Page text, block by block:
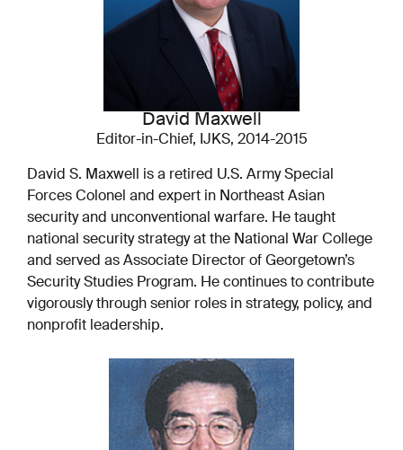
David Maxwell
Editor-in-Chief, IJKS, 2014-2015
David S. Maxwell is a retired U.S. Army Special
Forces Colonel and expert in Northeast Asian
security and unconventional warfare. He taught
national security strategy at the National War College
and served as Associate Director of Georgetown’s
Security Studies Program. He continues to contribute
vigorously through senior roles in strategy, policy, and
nonprofit leadership.